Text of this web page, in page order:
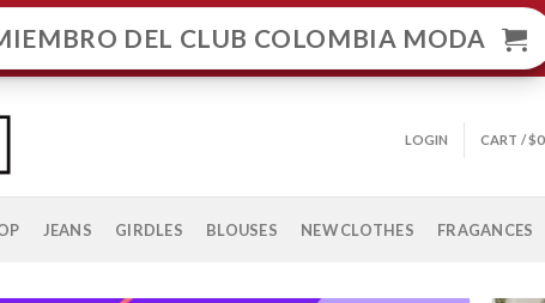
DEL CLUB COLOMBIA MODA
LOGIN CART /$
JEANS GIRDLES BLOUSES NEW CLOTHES FRAGANCES